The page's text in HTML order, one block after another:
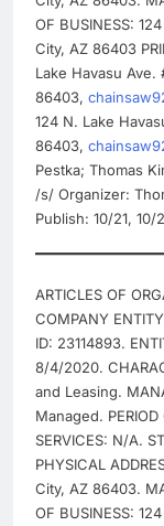
OF BUSINESS:
City, AZ 86403
Lake Havasu Ave.
86403,
124 N. Lake
86403,
Pestka; Thomas
/s/ Organizer:
Publish: 10/21, 10/
ARTICLES OF
COMPANY
ID: 23114893.
8/4/2020.
and Leasing.
Managed. PERIOD
SERVICES: N/A.
PHYSICAL
City, AZ 86403.
OF BUSINESS: